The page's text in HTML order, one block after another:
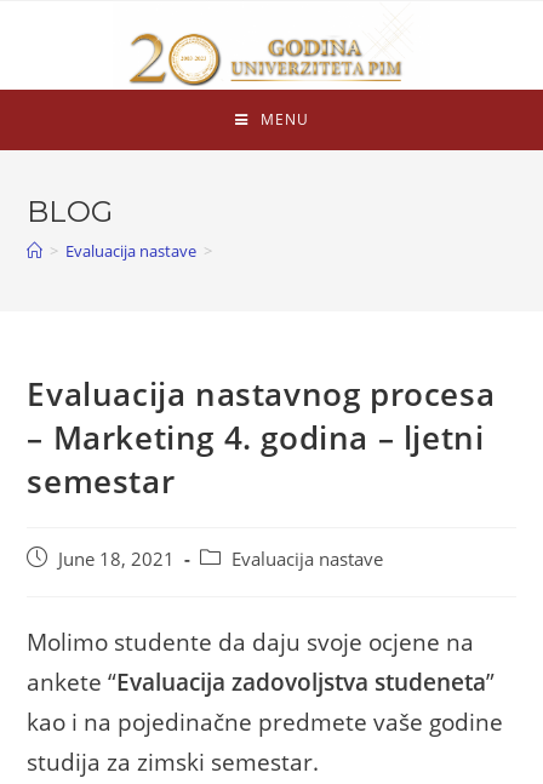
MENU
BLOG
> Evaluacija nastave >
Evaluacija nastavnog procesa
– Marketing 4. godina – ljetni
semestar
June 18, 2021 Evaluacija nastave
Molimo studente da daju svoje ocjene na
ankete “Evaluacija zadovoljstva studeneta”
kao i na pojedinačne predmete vaše godine
studija za zimski semestar.